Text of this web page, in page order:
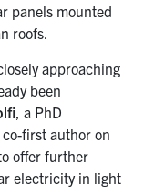
panels mounted
roofs.
approaching
been
, a PhD
first author on
offer further
electricity in light